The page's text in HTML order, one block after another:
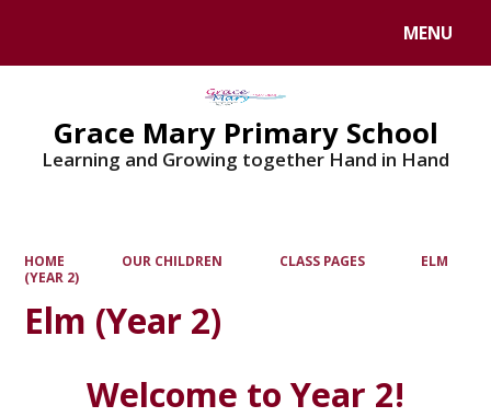
MENU
Grace Mary Primary School
Learning and Growing together Hand in Hand
HOME OUR CHILDREN CLASS PAGES
ELM
(YEAR 2)
Elm (Year 2)
Welcome to Year 2!